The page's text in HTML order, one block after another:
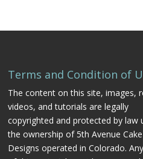
Terms and Condition of
The content on this site, images,
videos, and tutorials are legally
copyrighted and protected by law
the ownership of 5th Avenue Cake
Designs operated in Colorado.